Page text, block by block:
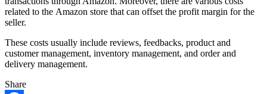
related to the Amazon store that can offset the profit margin for the
seller.
These costs usually include reviews, feedbacks, product and
customer management, inventory management, and order and
delivery management.
Share